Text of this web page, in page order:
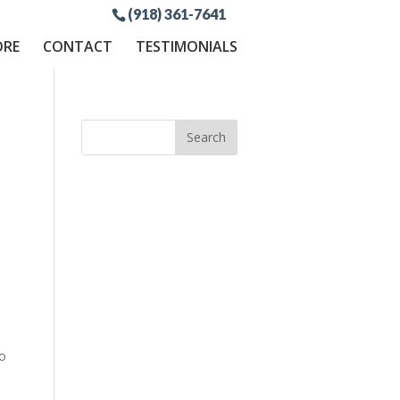
(918) 361-7641
CONTACT TESTIMONIALS